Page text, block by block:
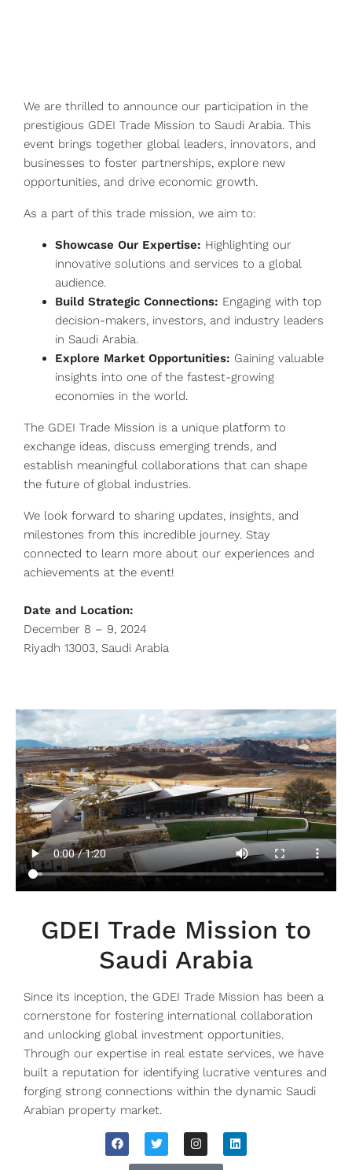
We are thrilled to announce our participation in the
prestigious GDEI Trade Mission to Saudi Arabia. This
event brings together global leaders, innovators, and
businesses to foster partnerships, explore new
opportunities, and drive economic growth.
As a part of this trade mission, we aim to:
Showcase Our Expertise: Highlighting our
innovative solutions and services to a global
audience.
Build Strategic Connections: Engaging with top
decision-makers, investors, and industry leaders
in Saudi Arabia.
Explore Market Opportunities: Gaining valuable
insights into one of the fastest-growing
economies in the world.
The GDEI Trade Mission is a unique platform to
exchange ideas, discuss emerging trends, and
establish meaningful collaborations that can shape
the future of global industries.
We look forward to sharing updates, insights, and
milestones from this incredible journey. Stay
connected to learn more about our experiences and
achievements at the event!
Date and Location:
December 8 – 9, 2024
Riyadh 13003, Saudi Arabia
GDEI Trade Mission to
Saudi Arabia
Since its inception, the GDEI Trade Mission has been a
cornerstone for fostering international collaboration
and unlocking global investment opportunities.
Through our expertise in real estate services, we have
built a reputation for identifying lucrative ventures and
forging strong connections within the dynamic Saudi
Arabian property market.